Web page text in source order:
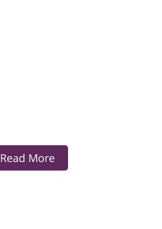
Read More